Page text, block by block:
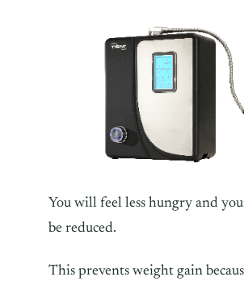
You will feel less hungry and
be reduced.
This prevents weight gain